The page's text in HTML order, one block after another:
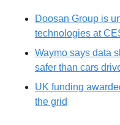
Doosan Group is
technologies at
Waymo says data
safer than cars
UK funding
the grid